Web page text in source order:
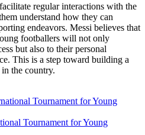
regular interactions with the
understand how they can
endeavors. Messi believes that
footballers will not only
but also to their personal
This is a step toward building a
the country.
Tournament for Young